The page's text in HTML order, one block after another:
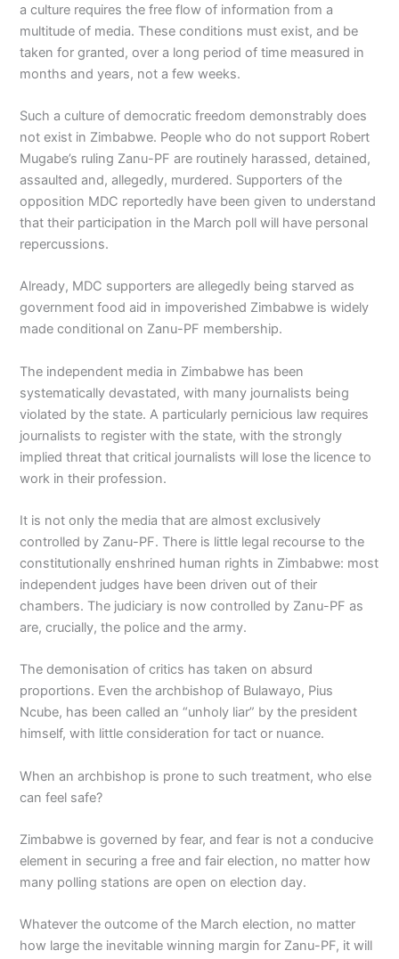
a culture requires the free flow of information from a
multitude of media. These conditions must exist, and be
taken for granted, over a long period of time measured in
months and years, not a few weeks.
Such a culture of democratic freedom demonstrably does
not exist in Zimbabwe. People who do not support Robert
Mugabe’s ruling Zanu-PF are routinely harassed, detained,
assaulted and, allegedly, murdered. Supporters of the
opposition MDC reportedly have been given to understand
that their participation in the March poll will have personal
repercussions.
Already, MDC supporters are allegedly being starved as
government food aid in impoverished Zimbabwe is widely
made conditional on Zanu-PF membership.
The independent media in Zimbabwe has been
systematically devastated, with many journalists being
violated by the state. A particularly pernicious law requires
journalists to register with the state, with the strongly
implied threat that critical journalists will lose the licence to
work in their profession.
It is not only the media that are almost exclusively
controlled by Zanu-PF. There is little legal recourse to the
constitutionally enshrined human rights in Zimbabwe: most
independent judges have been driven out of their
chambers. The judiciary is now controlled by Zanu-PF as
are, crucially, the police and the army.
The demonisation of critics has taken on absurd
proportions. Even the archbishop of Bulawayo, Pius
Ncube, has been called an “unholy liar” by the president
himself, with little consideration for tact or nuance.
When an archbishop is prone to such treatment, who else
can feel safe?
Zimbabwe is governed by fear, and fear is not a conducive
element in securing a free and fair election, no matter how
many polling stations are open on election day.
Whatever the outcome of the March election, no matter
how large the inevitable winning margin for Zanu-PF, it will